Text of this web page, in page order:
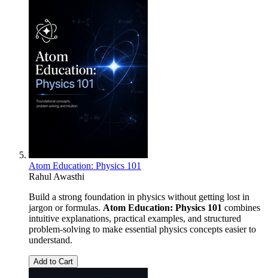
Atom Education: Physics 101
Rahul Awasthi
Build a strong foundation in physics without getting lost in
jargon or formulas. Atom Education: Physics 101 combines
intuitive explanations, practical examples, and structured
problem-solving to make essential physics concepts easier to
understand.
Add to Cart